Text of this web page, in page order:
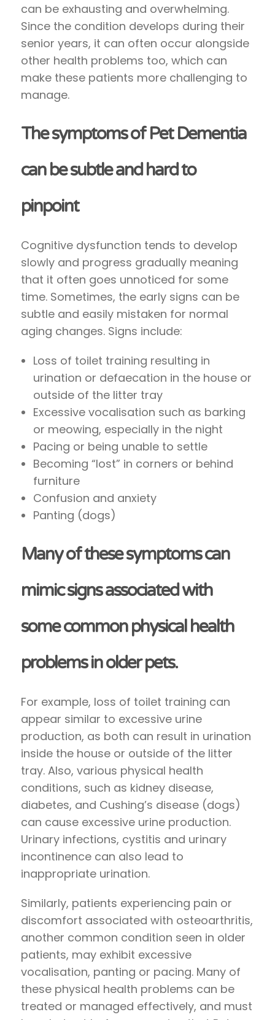
can be exhausting and overwhelming.
Since the condition develops during their
senior years, it can often occur alongside
other health problems too, which can
make these patients more challenging to
manage.
The symptoms of Pet Dementia
can be subtle and hard to
pinpoint
Cognitive dysfunction tends to develop
slowly and progress gradually meaning
that it often goes unnoticed for some
time. Sometimes, the early signs can be
subtle and easily mistaken for normal
aging changes. Signs include:
Loss of toilet training resulting in
urination or defaecation in the house or
outside of the litter tray
Excessive vocalisation such as barking
or meowing, especially in the night
Pacing or being unable to settle
Becoming “lost” in corners or behind
furniture
Confusion and anxiety
Panting (dogs)
Many of these symptoms can
mimic signs associated with
some common physical health
problems in older pets.
For example, loss of toilet training can
appear similar to excessive urine
production, as both can result in urination
inside the house or outside of the litter
tray. Also, various physical health
conditions, such as kidney disease,
diabetes, and Cushing’s disease (dogs)
can cause excessive urine production.
Urinary infections, cystitis and urinary
incontinence can also lead to
inappropriate urination.
Similarly, patients experiencing pain or
discomfort associated with osteoarthritis,
another common condition seen in older
patients, may exhibit excessive
vocalisation, panting or pacing. Many of
these physical health problems can be
treated or managed effectively, and must